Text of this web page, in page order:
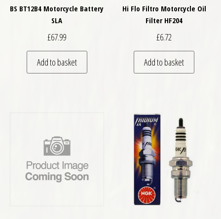
BS BT12B4 Motorcycle Battery
SLA
£67.99
Add to basket
Hi Flo Filtro Motorcycle Oil
Filter HF204
£6.72
Add to basket